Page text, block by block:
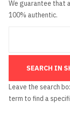
We guarantee that
100% authentic.
Leave the search
term to find a